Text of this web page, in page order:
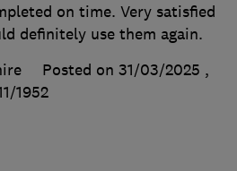
on time. Very satisfied
definitely use them again.
Posted on 31/03/2025 ,
1952